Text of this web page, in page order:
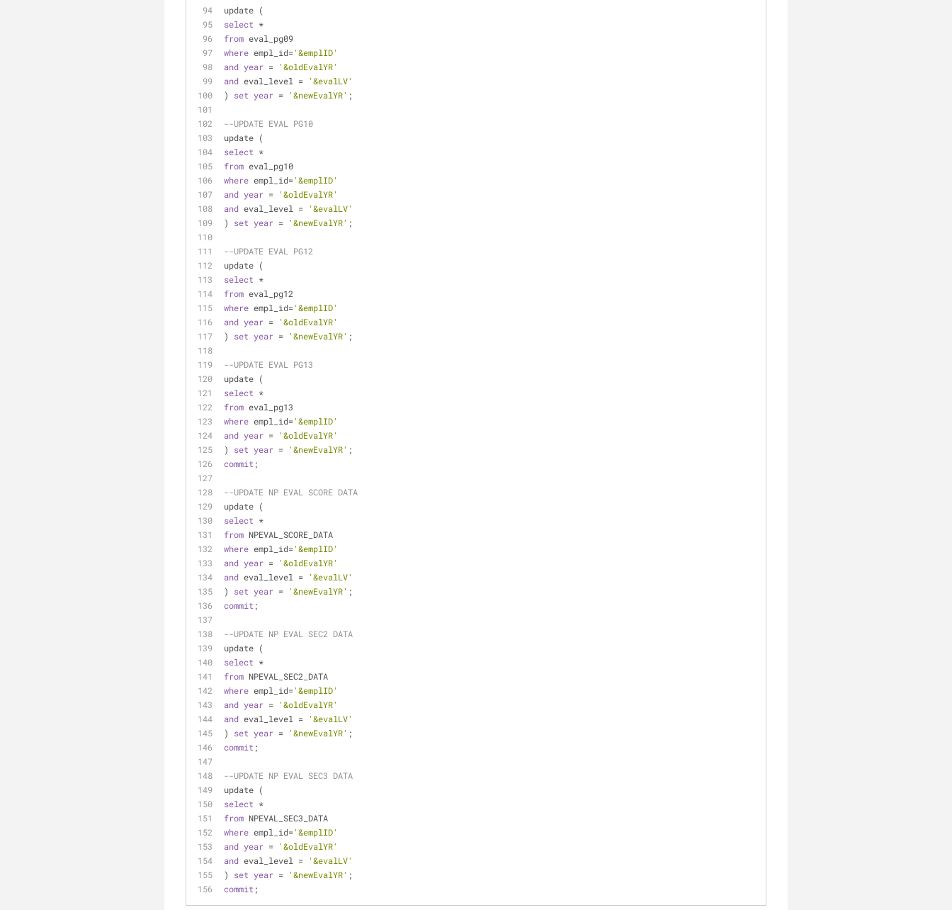
update (
select *
from eval_pg09
where empl_id='&emplID'
and year = '&oldEvalYR'
and eval_level = '&evalLV'
) set year = '&newEvalYR' ;
--UPDATE EVAL PG10
update (
select *
from eval_pg10
where empl_id='&emplID'
and year = '&oldEvalYR'
and eval_level = '&evalLV'
) set year = '&newEvalYR' ;
--UPDATE EVAL PG12
update (
select *
from eval_pg12
where empl_id='&emplID'
and year = '&oldEvalYR'
) set year = '&newEvalYR' ;
--UPDATE EVAL PG13
update (
select *
from eval_pg13
where empl_id='&emplID'
and year = '&oldEvalYR'
) set year = '&newEvalYR' ;
commit ;
--UPDATE NP EVAL SCORE DATA
update (
select *
from NPEVAL_SCORE_DATA
where empl_id='&emplID'
and year = '&oldEvalYR'
and eval_level = '&evalLV'
) set year = '&newEvalYR' ;
commit ;
--UPDATE NP EVAL SEC2 DATA
update (
select *
from NPEVAL_SEC2_DATA
where empl_id='&emplID'
and year = '&oldEvalYR'
and eval_level = '&evalLV'
) set year = '&newEvalYR' ;
commit ;
--UPDATE NP EVAL SEC3 DATA
update (
select *
from NPEVAL_SEC3_DATA
where empl_id='&emplID'
and year = '&oldEvalYR'
and eval_level = '&evalLV'
) set year = '&newEvalYR' ;
commit ;